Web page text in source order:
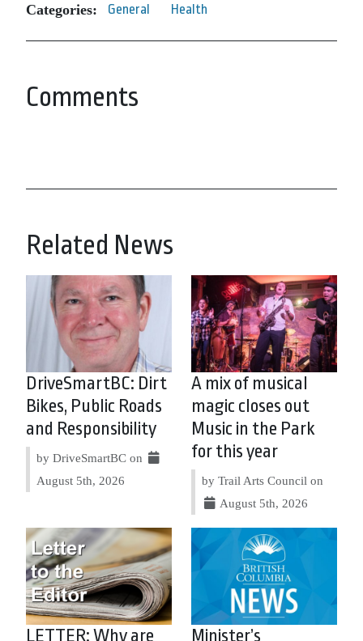
Categories: General Health
Comments
Related News
DriveSmartBC: Dirt
Bikes, Public Roads
and Responsibility
by DriveSmartBC on
August 5th, 2026
A mix of musical
magic closes out
Music in the Park
for this year
by Trail Arts Council on
August 5th, 2026
LETTER: Why are Minister’s